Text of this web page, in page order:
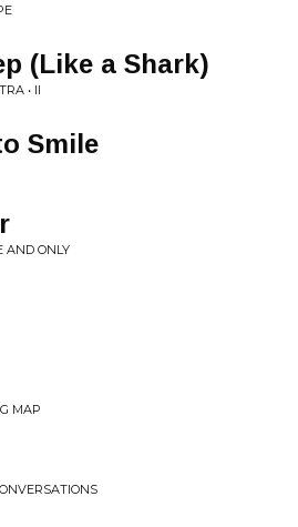
(Like a Shark)
• II
Smile
AND ONLY
MAP